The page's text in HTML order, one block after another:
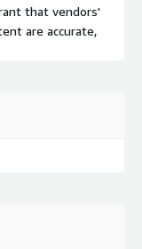
that vendors'
are accurate,